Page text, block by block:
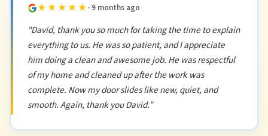
★★★★★ · 9 months ago
"David, thank you so much for taking the time to explain
everything to us. He was so patient, and I appreciate
him doing a clean and awesome job. He was respectful
of my home and cleaned up after the work was
complete. Now my door slides like new, quiet, and
smooth. Again, thank you David."